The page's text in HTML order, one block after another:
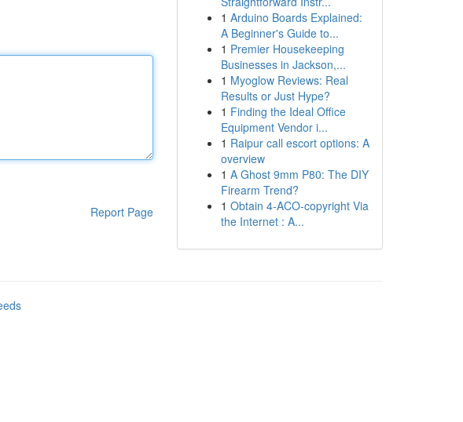
Report Page
1 Arduino Boards Explained:
A Beginner's Guide to...
1 Premier Housekeeping
Businesses in Jackson,...
1 Myoglow Reviews: Real
Results or Just Hype?
1 Finding the Ideal Office
Equipment Vendor i...
1 Raipur call escort options: A
overview
1 A Ghost 9mm P80: The DIY
Firearm Trend?
1 Obtain 4-ACO-copyright Via
the Internet : A...